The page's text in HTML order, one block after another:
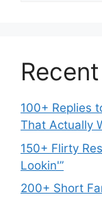
100+ Replies
That Actually
150+ Flirty
Lookin'”
200+ Short